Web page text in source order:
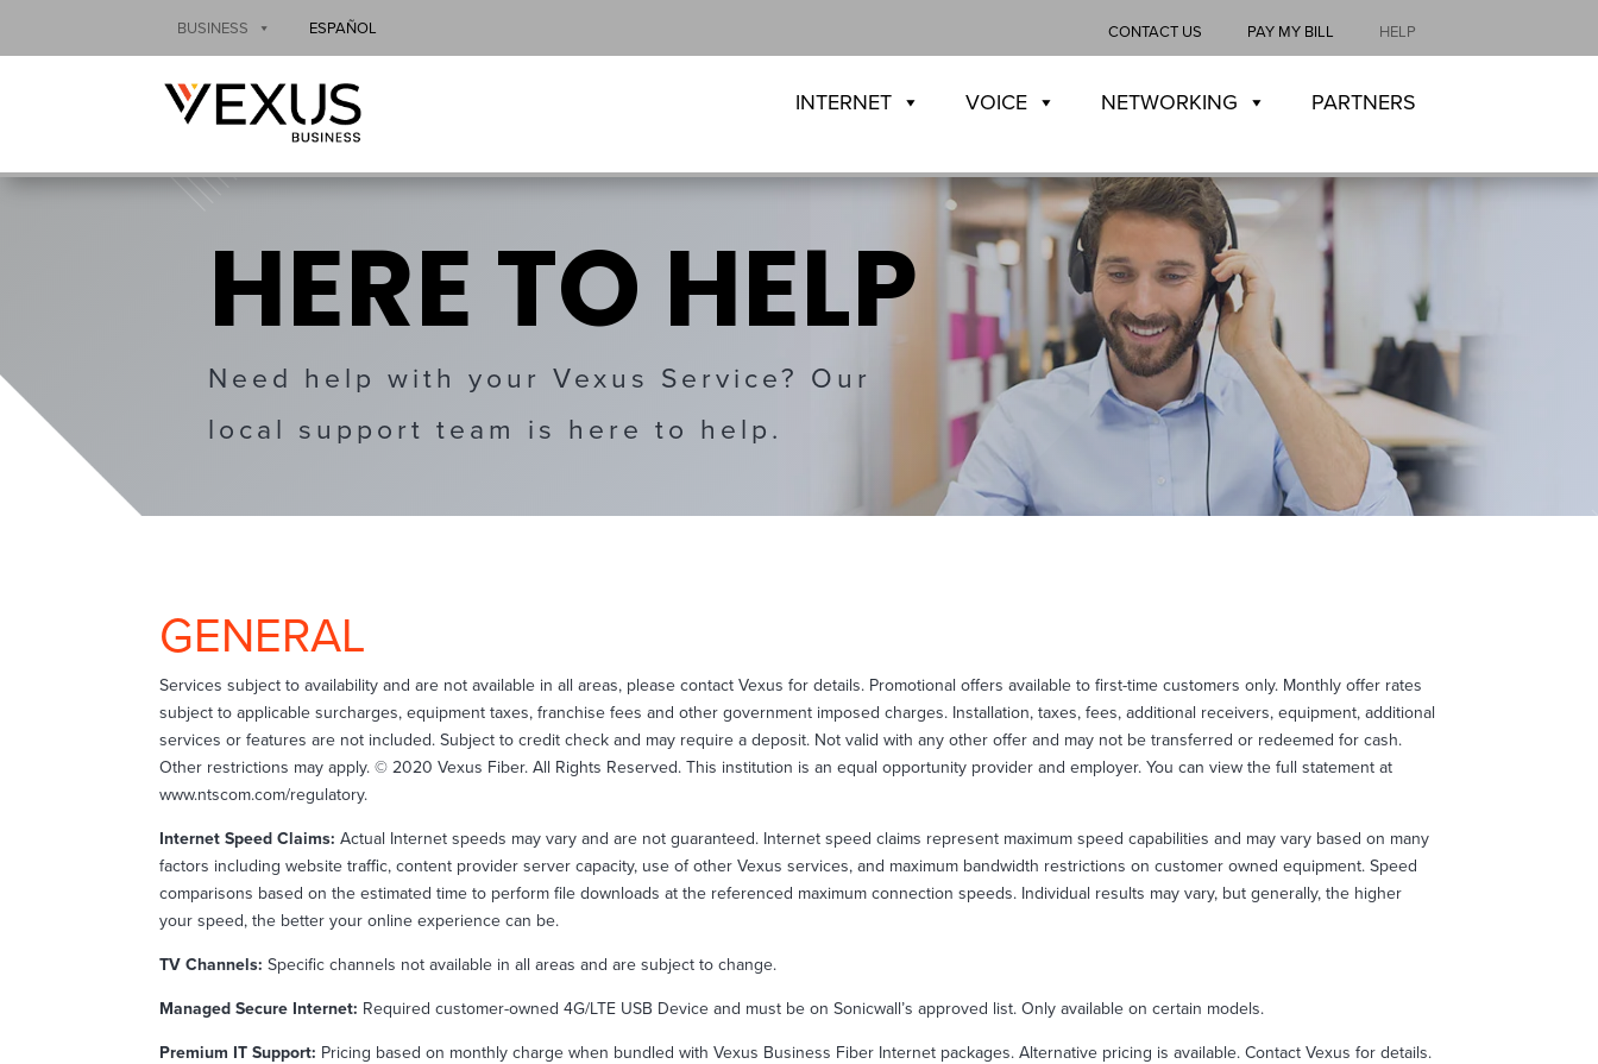
BUSINESS ESPAÑOL CONTACT US PAY MY BILL HELP
INTERNET VOICE NETWORKING PARTNERS
HERE TO HELP
Need help with your Vexus Service? Our
local support team is here to help.
GENERAL
Services subject to availability and are not available in all areas, please contact Vexus for details. Promotional offers available to first-time customers only. Monthly offer rates
subject to applicable surcharges, equipment taxes, franchise fees and other government imposed charges. Installation, taxes, fees, additional receivers, equipment, additional
services or features are not included. Subject to credit check and may require a deposit. Not valid with any other offer and may not be transferred or redeemed for cash.
Other restrictions may apply. © 2020 Vexus Fiber. All Rights Reserved. This institution is an equal opportunity provider and employer. You can view the full statement at
www.ntscom.com/regulatory.
Internet Speed Claims: Actual Internet speeds may vary and are not guaranteed. Internet speed claims represent maximum speed capabilities and may vary based on many
factors including website traffic, content provider server capacity, use of other Vexus services, and maximum bandwidth restrictions on customer owned equipment. Speed
comparisons based on the estimated time to perform file downloads at the referenced maximum connection speeds. Individual results may vary, but generally, the higher
your speed, the better your online experience can be.
TV Channels: Specific channels not available in all areas and are subject to change.
Managed Secure Internet: Required customer-owned 4G/LTE USB Device and must be on Sonicwall’s approved list. Only available on certain models.
Premium IT Support: Pricing based on monthly charge when bundled with Vexus Business Fiber Internet packages. Alternative pricing is available. Contact Vexus for details.